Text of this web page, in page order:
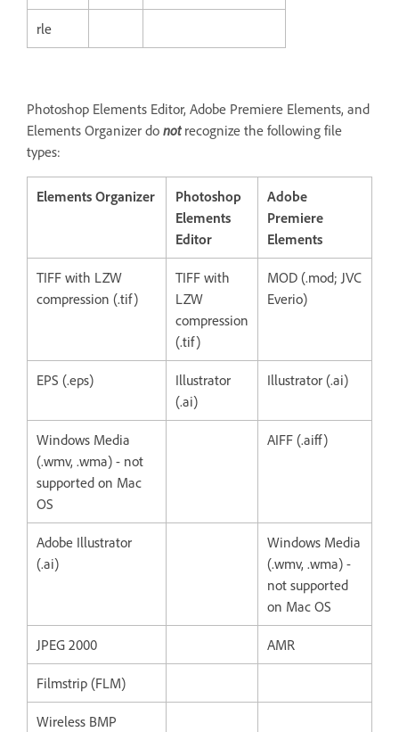
rle
Photoshop Elements Editor, Adobe Premiere Elements, and
Elements Organizer do not recognize the following file
types:
Elements Organizer
Photoshop
Elements
Editor
Adobe
Premiere
Elements
TIFF with LZW
compression (.tif)
TIFF with
LZW
compression
(.tif)
MOD (.mod; JVC
Everio)
EPS (.eps)
Illustrator
(.ai)
Illustrator (.ai)
Windows Media
(.wmv, .wma) - not
supported on Mac
OS
AIFF (.aiff)
Adobe Illustrator
(.ai)
Windows Media
(.wmv, .wma) -
not supported
on Mac OS
JPEG 2000 AMR
Filmstrip (FLM)
Wireless BMP